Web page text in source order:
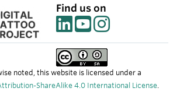
Find us on
noted, this website is licensed under a
ShareAlike 4.0 International License.